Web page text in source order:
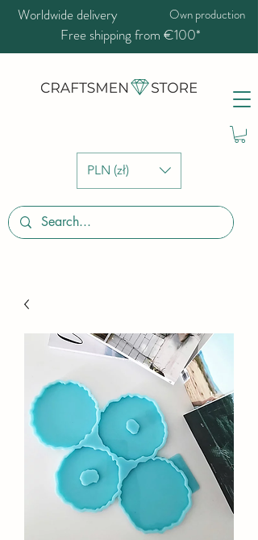
PLN (zł)
Worldwide delivery Own production
Free shipping from €100*